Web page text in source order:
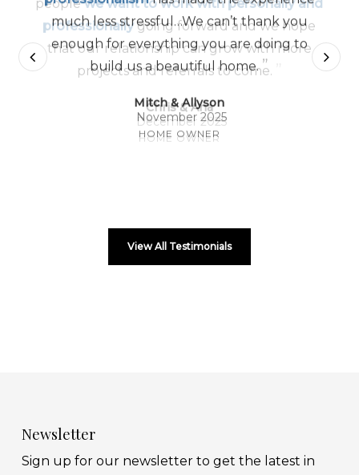
much less stressful…We can’t thank you
enough for everything you are doing to
build us a beautiful home. ”
Mitch & Allyson
November 2025
HOME OWNER
View All Testimonials
Newsletter
Sign up for our newsletter to get the latest in